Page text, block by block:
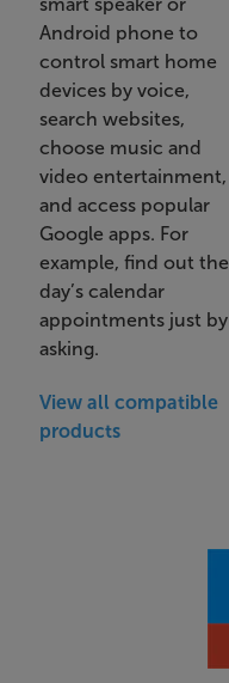
smart speaker or
Android phone to
control smart home
devices by voice,
search websites,
choose music and
video entertainment,
and access popular
Google apps. For
example, find out the
day’s calendar
appointments just by
asking.
View all compatible
products